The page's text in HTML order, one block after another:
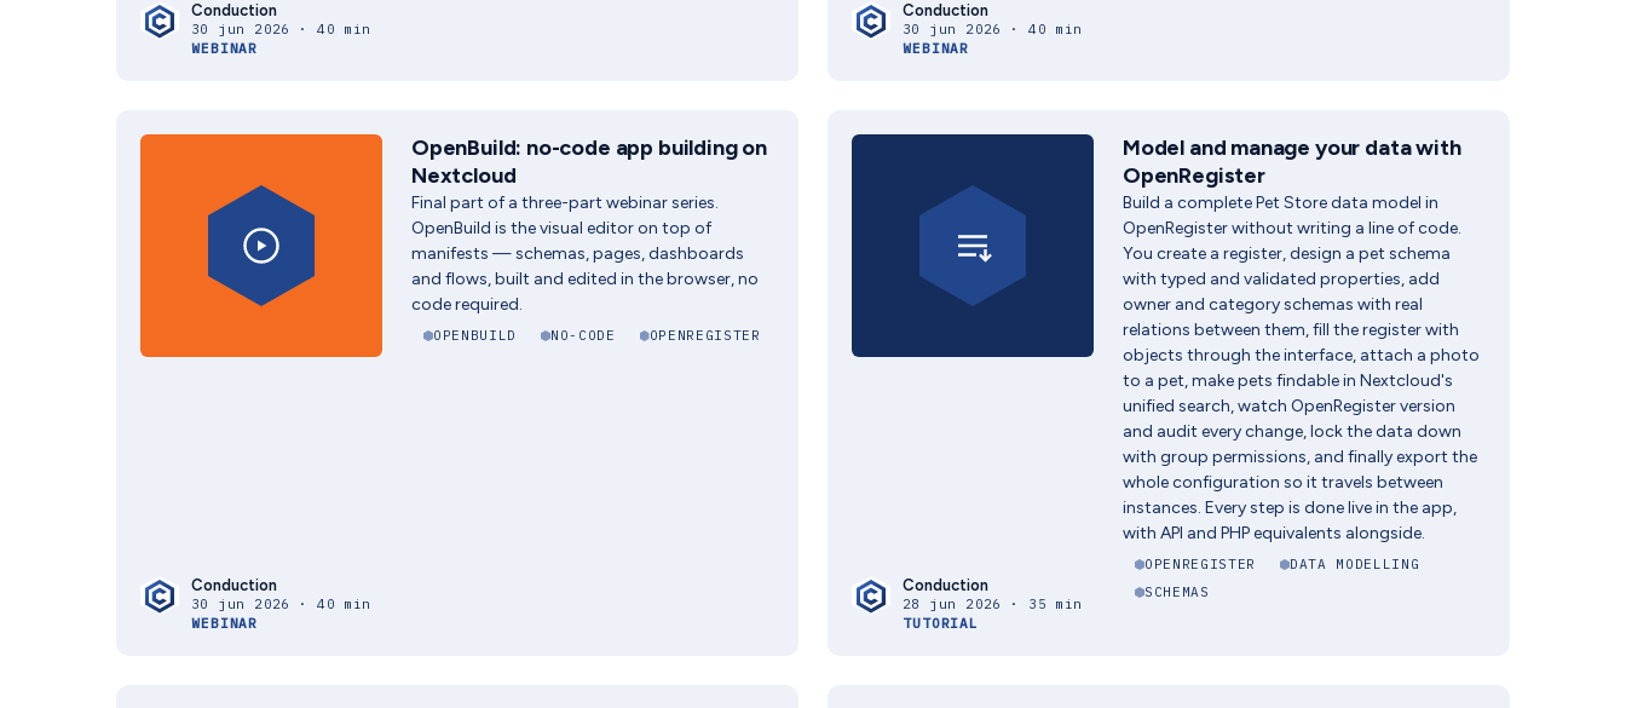
Conduction
30 jun 2026 · 40 min
WEBINAR
Conduction
30 jun 2026 · 40 min
WEBINAR
Conduction
30 jun 2026 · 40 min
WEBINAR
OpenBuild: no-code app building on
Nextcloud
Final part of a three-part webinar series.
OpenBuild is the visual editor on top of
manifests — schemas, pages, dashboards
and flows, built and edited in the browser, no
code required.
OPENBUILD NO-CODE OPENREGISTER
Conduction
28 jun 2026 · 35 min
TUTORIAL
Model and manage your data with
OpenRegister
Build a complete Pet Store data model in
OpenRegister without writing a line of code.
You create a register, design a pet schema
with typed and validated properties, add
owner and category schemas with real
relations between them, fill the register with
objects through the interface, attach a photo
to a pet, make pets findable in Nextcloud's
unified search, watch OpenRegister version
and audit every change, lock the data down
with group permissions, and finally export the
whole configuration so it travels between
instances. Every step is done live in the app,
with API and PHP equivalents alongside.
OPENREGISTER
DATA MODELLING
SCHEMAS